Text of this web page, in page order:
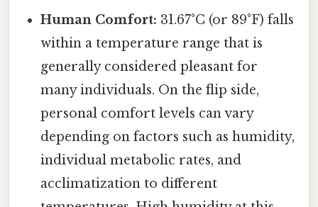
Human Comfort: 31.67°C (or 89°F) falls
within a temperature range that is
generally considered pleasant for
many individuals. On the flip side,
personal comfort levels can vary
depending on factors such as humidity,
individual metabolic rates, and
acclimatization to different